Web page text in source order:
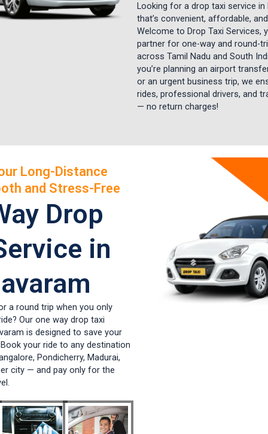
Looking for a drop taxi service in
that’s convenient, affordable,
Welcome to Drop Taxi Services,
partner for one-way and round-
across Tamil Nadu and South
you’re planning an airport
or an urgent business trip, we
rides, professional drivers, and
— no return charges!
Long-Distance
and Stress-Free
Drop
in
a round trip when you only
Our one way drop taxi
is designed to save your
your ride to any destination
Pondicherry, Madurai,
city — and pay only for the